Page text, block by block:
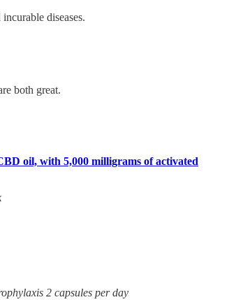
diseases.
both great.
oil, with 5,000 milligrams of activated
2 capsules per day